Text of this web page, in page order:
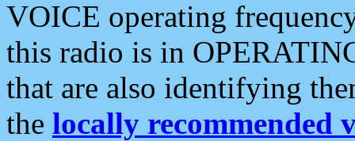
VOICE operating
this radio is in
that are also identifying
the locally recommended